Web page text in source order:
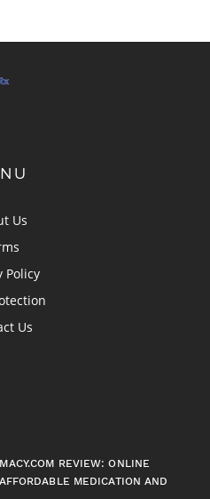
Us
Policy
Us
REVIEW: ONLINE
MEDICATION AND